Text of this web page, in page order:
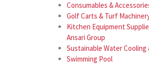
Consumables &
Golf Carts & Turf
Kitchen Equipment
Ansari Group
Sustainable Water
Swimming Pool